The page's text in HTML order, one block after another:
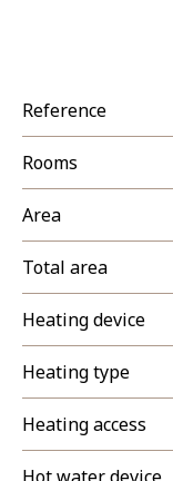
Reference
Rooms
Area
Total area
Heating device
Heating type
Heating access